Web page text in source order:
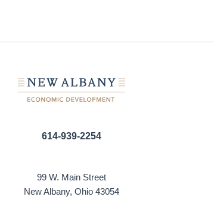
614-939-2254
99 W. Main Street
New Albany, Ohio 43054